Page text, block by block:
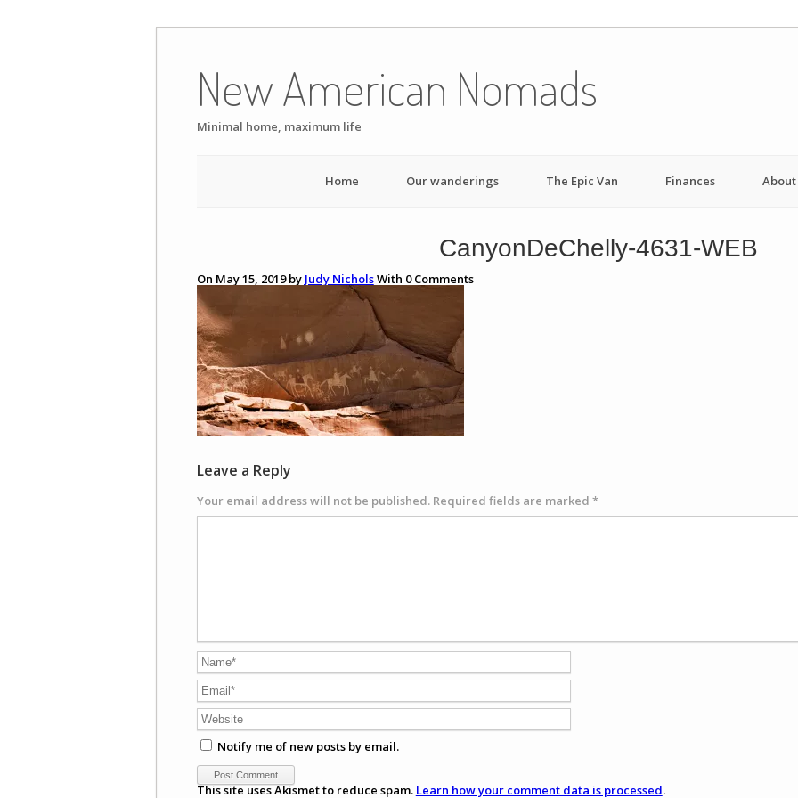
content
New American Nomads
Minimal home, maximum life
Home Our wanderings The Epic Van Finances About
CanyonDeChelly-4631-WEB
On May 15, 2019 by Judy NicholsWith 0Comments
Leave a Reply
Your email address will not be published. Required fields are marked *
Notify me of new posts by email.
This site uses Akismet to reduce spam. Learn how your comment data is processed.